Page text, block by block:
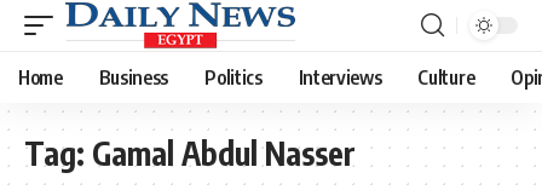
Home Business Politics Interviews Culture
Tag: Gamal Abdul Nasser